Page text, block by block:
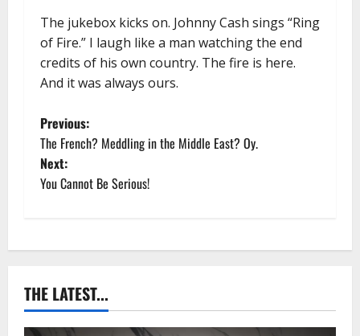
The jukebox kicks on. Johnny Cash sings “Ring
of Fire.” I laugh like a man watching the end
credits of his own country. The fire is here.
And it was always ours.
P
o
s
n
a
Previous:
The French? Meddling in the Middle East? Oy.
Next:
You Cannot Be Serious!
THE LATEST...